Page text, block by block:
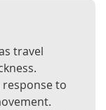
travel
to